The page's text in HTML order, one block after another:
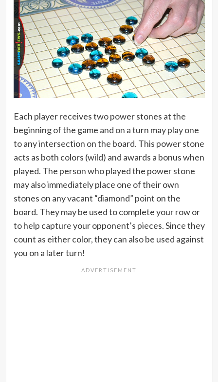
Each player receives two power stones at the
beginning of the game and on a turn may play one
to any intersection on the board. This power stone
acts as both colors (wild) and awards a bonus when
played. The person who played the power stone
may also immediately place one of their own
stones on any vacant “diamond” point on the
board. They may be used to complete your row or
to help capture your opponent’s pieces. Since they
count as either color, they can also be used against
you on a later turn!